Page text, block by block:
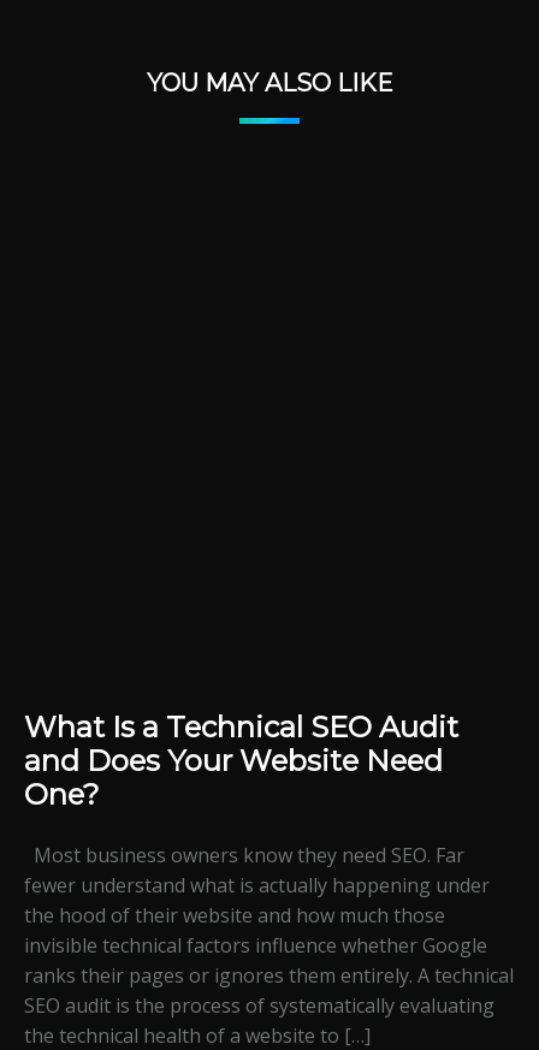
YOU MAY ALSO LIKE
What Is a Technical SEO Audit
and Does Your Website Need
One?
Most business owners know they need SEO. Far
fewer understand what is actually happening under
the hood of their website and how much those
invisible technical factors influence whether Google
ranks their pages or ignores them entirely. A technical
SEO audit is the process of systematically evaluating
the technical health of a website to […]